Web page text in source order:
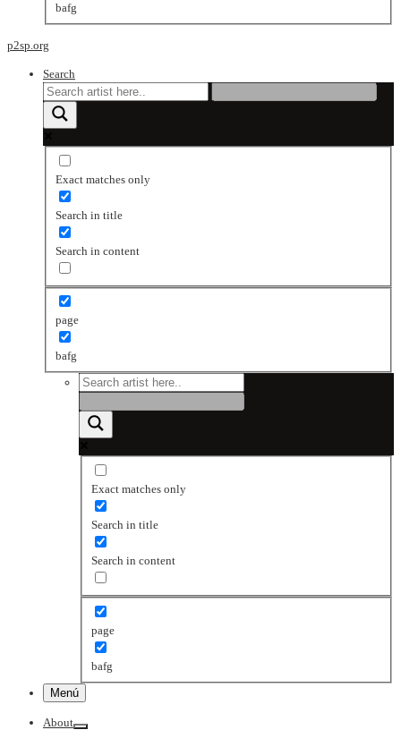
bafg
p2sp.org
Search
Exact matches only
Search in title
Search in content
page
bafg
Exact matches only
Search in title
Search in content
page
bafg
Menú
About